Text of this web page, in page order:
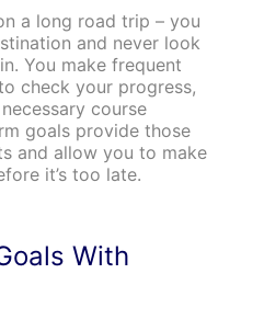
a long road trip – you
and never look
You make frequent
check your progress,
course
goals provide those
and allow you to make
it’s too late.
With